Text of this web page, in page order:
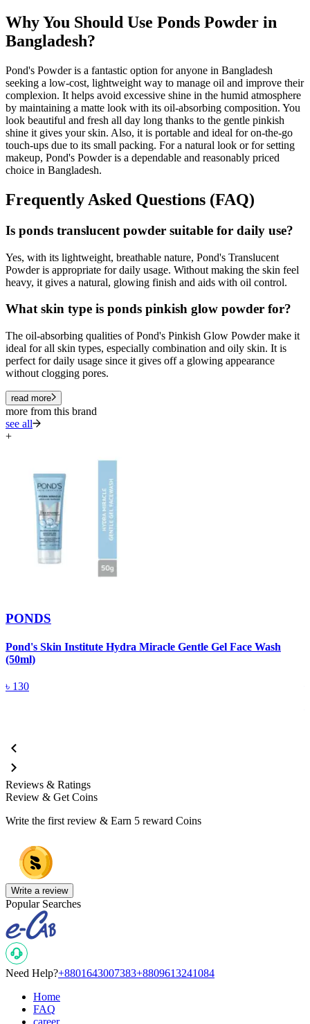
Why You Should Use Ponds Powder in
Bangladesh?
Pond's Powder is a fantastic option for anyone in Bangladesh
seeking a low-cost, lightweight way to manage oil and improve their
complexion. It helps avoid excessive shine in the humid atmosphere
by maintaining a matte look with its oil-absorbing composition. You
look beautiful and fresh all day long thanks to the gentle pinkish
shine it gives your skin. Also, it is portable and ideal for on-the-go
touch-ups due to its small packing. For a natural look or for setting
makeup, Pond's Powder is a dependable and reasonably priced
choice in Bangladesh.
Frequently Asked Questions (FAQ)
Is ponds translucent powder suitable for daily use?
Yes, with its lightweight, breathable nature, Pond's Translucent
Powder is appropriate for daily usage. Without making the skin feel
heavy, it gives a natural, glowing finish and aids with oil control.
What skin type is ponds pinkish glow powder for?
The oil-absorbing qualities of Pond's Pinkish Glow Powder make it
ideal for all skin types, especially combination and oily skin. It is
perfect for daily usage since it gives off a glowing appearance
without clogging pores.
read more
more from this brand
see all
+
PONDS
Pond's Skin Institute Hydra Miracle Gentle Gel Face Wash
(50ml)
৳ 130
Reviews & Ratings
Review & Get Coins
Write the first review & Earn 5 reward Coins
Write a review
Popular Searches
Need Help?+8801643007383+8809613241084
Home
FAQ